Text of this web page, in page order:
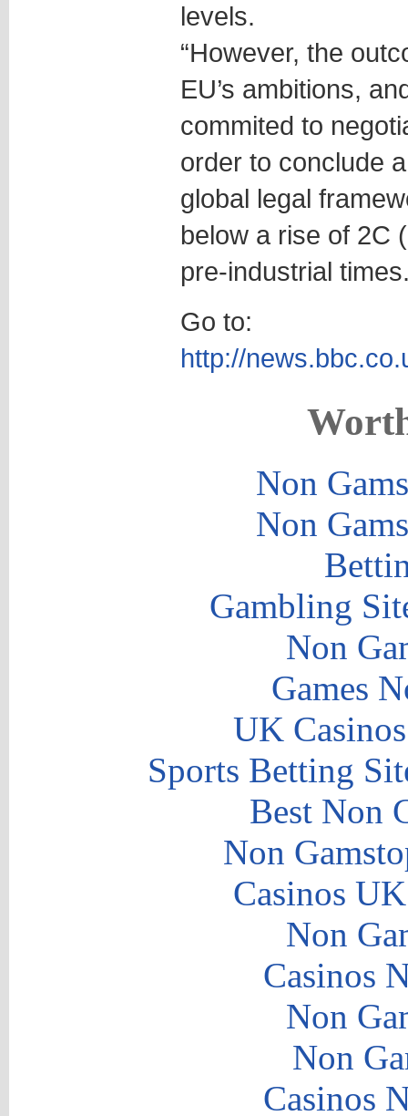
levels.
“However, the
EU’s ambitions,
commited to
order to conclude
global legal
below a rise of 2C
pre-industrial
Go to:
http://
Non
Non
Gambling
Non
Games
UK
Sports Betting
Best Non
Non
Casinos
Non
Casinos
Non
Non
Casinos